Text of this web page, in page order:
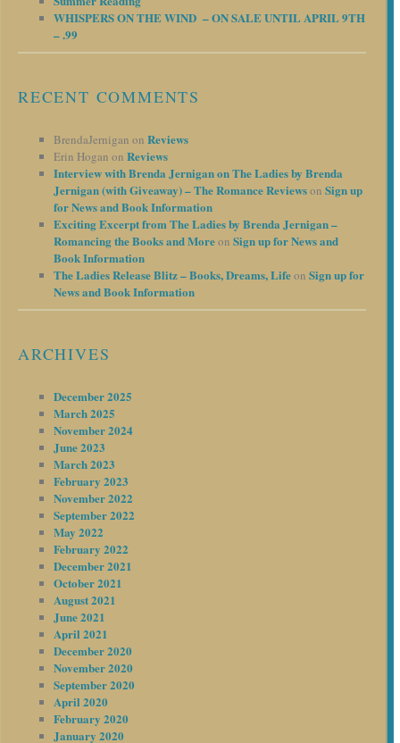
WHISPERS ON THE WIND – ON SALE UNTIL APRIL 9TH
– .99
RECENT COMMENTS
BrendaJernigan on Reviews
Erin Hogan on Reviews
Interview with Brenda Jernigan on The Ladies by Brenda
Jernigan (with Giveaway) – The Romance Reviewson Sign up
for News and Book Information
Exciting Excerpt from The Ladies by Brenda Jernigan –
Romancing the Books and Moreon Sign up for News and
Book Information
The Ladies Release Blitz – Books, Dreams, Lifeon Sign up for
News and Book Information
ARCHIVES
December 2025
March 2025
November 2024
June 2023
March 2023
February 2023
November 2022
September 2022
May 2022
February 2022
December 2021
October 2021
August 2021
June 2021
April 2021
December 2020
November 2020
September 2020
April 2020
February 2020
January 2020